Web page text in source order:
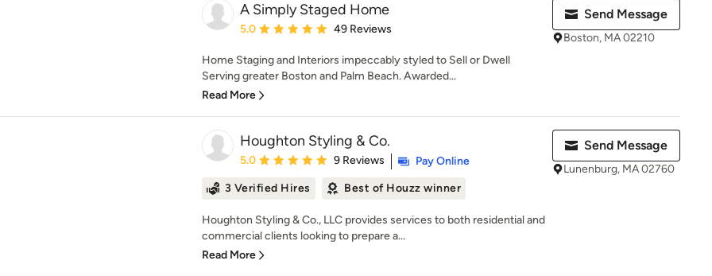
A Simply Staged Home
Average rating: 5 out of 5 stars
5.0 49 Reviews
Home Staging and Interiors impeccably styled to Sell or Dwell
Serving greater Boston and Palm Beach. Awarded...
Read More
Send Message
Boston, MA 02210
Houghton Styling & Co.
Average rating: 5 out of 5 stars
5.0 9 Reviews
Pay Online
3 Verified Hires
Best of Houzz winner
Houghton Styling & Co., LLC provides services to both residential and
commercial clients looking to prepare a...
Read More
Send Message
Lunenburg, MA 02760